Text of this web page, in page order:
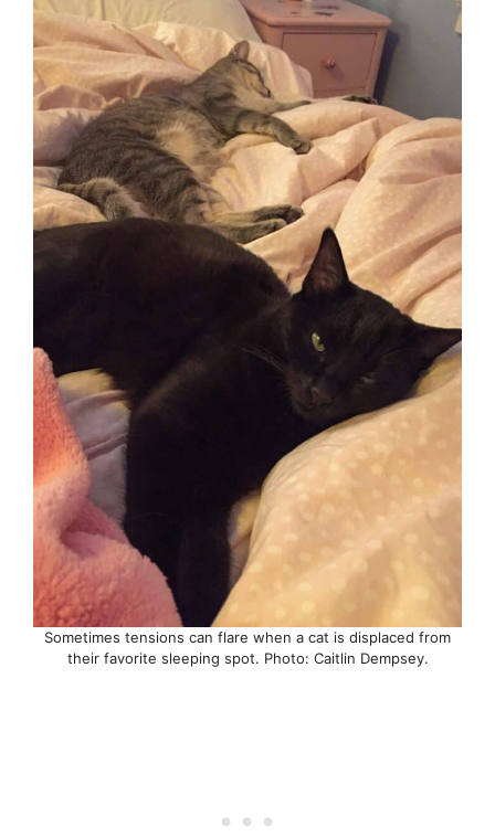
Sometimes tensions can flare when a cat is displaced from
their favorite sleeping spot. Photo: Caitlin Dempsey.